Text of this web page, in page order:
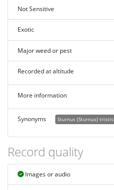
Not Sensitive
Exotic
Major weed or pest
Recorded at altitude
More information
Synonyms Sturnus (Sturnus) tristis
Record quality
Images or audio